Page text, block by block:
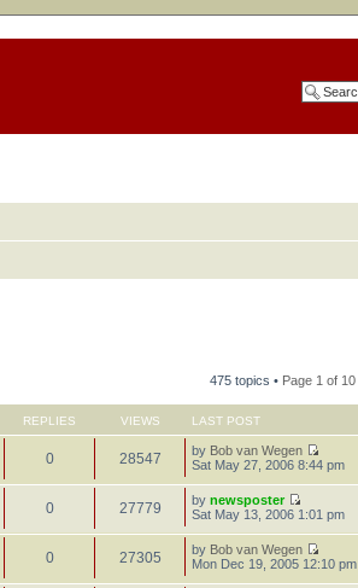
475 topics • Page 1 of 10
REPLIES VIEWS LAST POST
0 28547 by Bob van Wegen
Sat May 27, 2006 8:44 pm
0 27779 bynewsposter
Sat May 13, 2006 1:01 pm
0 27305 by Bob van Wegen
Mon Dec 19, 2005 12:10 pm